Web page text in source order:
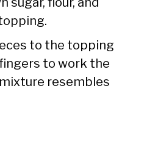
to the topping
to work the
resembles